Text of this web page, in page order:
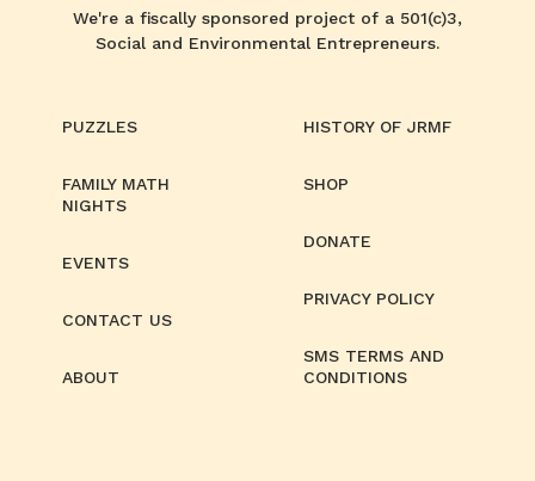
We're a fiscally sponsored project of a 501(c)3,
Social and Environmental Entrepreneurs.
PUZZLES
FAMILY MATH
NIGHTS
EVENTS
CONTACT US
ABOUT
HISTORY OF JRMF
SHOP
DONATE
PRIVACY POLICY
SMS TERMS AND
CONDITIONS